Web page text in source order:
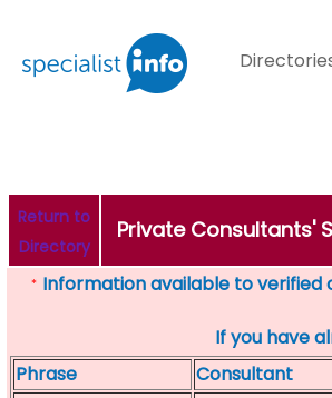
Return to
Directory
Private Consultants'
* Information available to verified
If you have
Phrase
Consultant